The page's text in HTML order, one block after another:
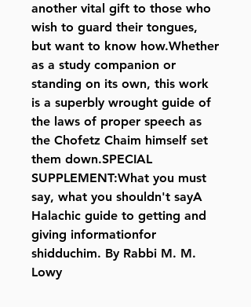
another vital gift to those who
wish to guard their tongues,
but want to know how.Whether
as a study companion or
standing on its own, this work
is a superbly wrought guide of
the laws of proper speech as
the Chofetz Chaim himself set
them down.SPECIAL
SUPPLEMENT:What you must
say, what you shouldn't sayA
Halachic guide to getting and
giving informationfor
shidduchim. By Rabbi M. M.
Lowy